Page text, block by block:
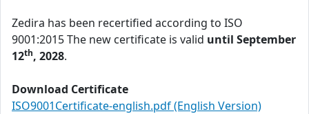
Zedira has been recertified according to ISO
9001:2015 The new certificate is valid until September
12th, 2028.
Download Certificate
ISO9001Certificate-english.pdf (English Version)